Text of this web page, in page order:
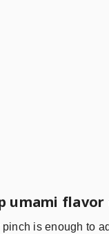
umami flavor
pinch is enough to